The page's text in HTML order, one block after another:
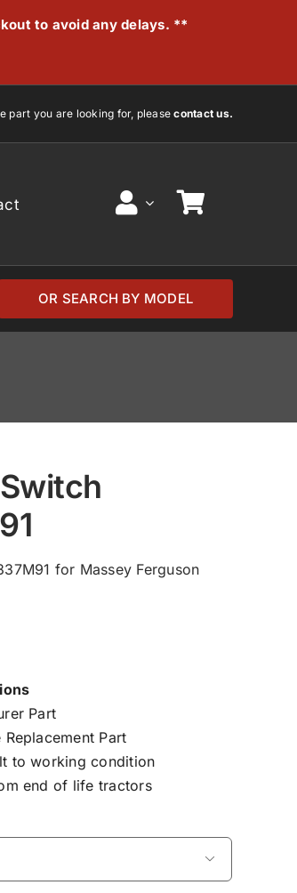
to avoid any delays. **
part you are looking for, pleasecontact us.
OR SEARCH BY MODEL
for Massey Ferguson
Part
Part
to working condition
end of life tractors
